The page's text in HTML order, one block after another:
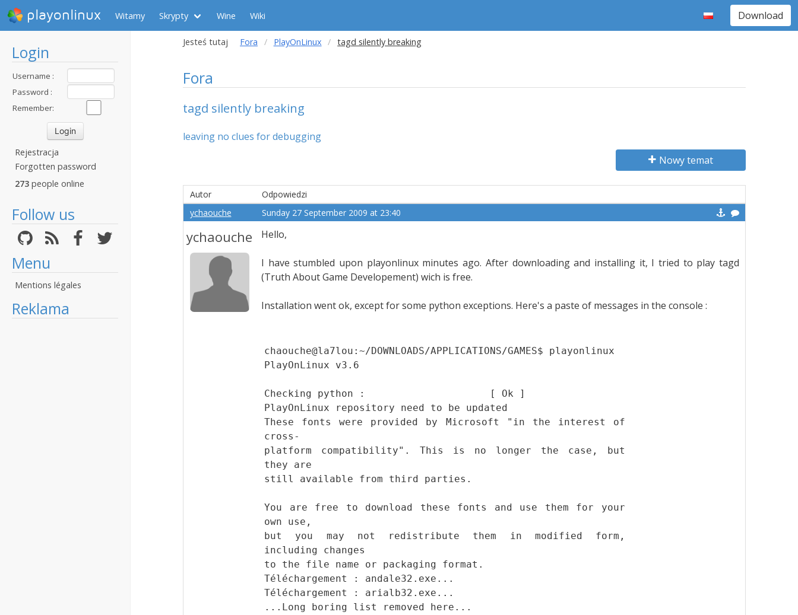
playonlinux Witamy Skrypty Wine Wiki Download
Login
Username :
Password :
Remember:
Rejestracja
Forgotten password
273 people online
Follow us
Menu
Mentions légales
Reklama
Jesteś tutaj Fora PlayOnLinux tagd silently breaking
Fora
tagd silently breaking
leaving no clues for debugging
Nowy temat
Autor
Odpowiedzi
ychaouche
Sunday 27 September 2009 at 23:40
ychaouche Hello,
I have stumbled upon playonlinux minutes ago. After downloading and installing it, I tried to play tagd
(Truth About Game Developement) wich is free.
Installation went ok, except for some python exceptions. Here's a paste of messages in the console :
chaouche@la7lou:~/DOWNLOADS/APPLICATIONS/GAMES$ playonlinux
PlayOnLinux v3.6
Checking python : [ Ok ]
PlayOnLinux repository need to be updated
These fonts were provided by Microsoft "in the interest of
cross-
platform compatibility". This is no longer the case, but
they are
still available from third parties.
You are free to download these fonts and use them for your
own use,
but you may not redistribute them in modified form,
including changes
to the file name or packaging format.
Téléchargement : andale32.exe...
Téléchargement : arialb32.exe...
...Long boring list removed here...